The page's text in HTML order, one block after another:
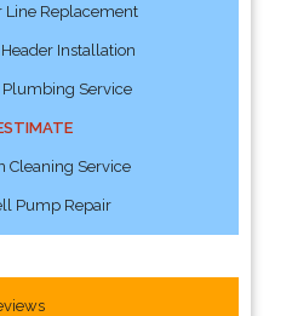
Line Replacement
Installation
Service
Cleaning Service
Pump Repair